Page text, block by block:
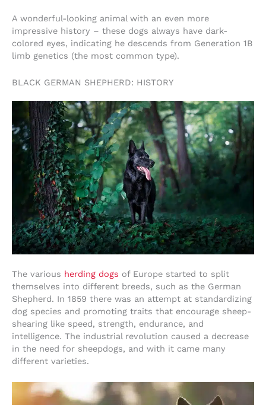
A wonderful-looking animal with an even more
impressive history – these dogs always have dark-
colored eyes, indicating he descends from Generation 1B
limb genetics (the most common type).
BLACK GERMAN SHEPHERD: HISTORY
The various herding dogs of Europe started to split
themselves into different breeds, such as the German
Shepherd. In 1859 there was an attempt at standardizing
dog species and promoting traits that encourage sheep-
shearing like speed, strength, endurance, and
intelligence. The industrial revolution caused a decrease
in the need for sheepdogs, and with it came many
different varieties.